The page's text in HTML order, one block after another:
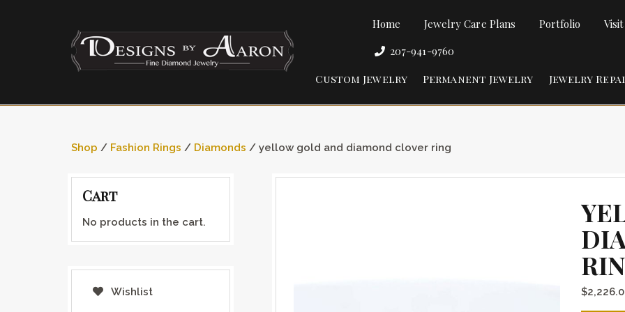
Home Jewelry Care Plans Portfolio
207-941-9760
Custom Jewelry
Permanent Jewelry Jewelry
Shop / Fashion Rings / Diamonds / yellow gold and diamond clover ring
Cart
No products in the cart.
Wishlist $